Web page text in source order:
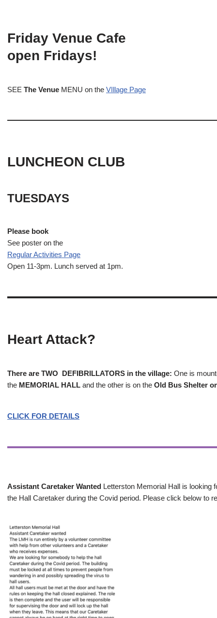
Friday Venue Cafe
open Fridays!
SEE The Venue MENU on the VIllage Page
LUNCHEON CLUB
TUESDAYS
Please book
See poster on the
Regular Activities Page
Open 11-3pm. Lunch served at 1pm.
Heart Attack?
There are TWO DEFIBRILLATORS in the village: One is
the MEMORIAL HALL and the other is on the Old Bus Shelter
CLICK FOR DETAILS
Assistant Caretaker Wanted Letterston Memorial Hall is looking
the Hall Caretaker during the Covid period. Please click below to